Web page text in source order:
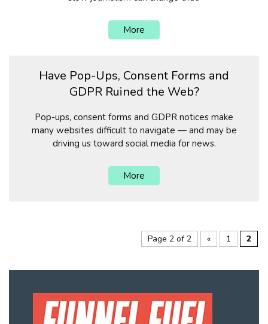
More
Have Pop-Ups, Consent Forms and
GDPR Ruined the Web?
Pop-ups, consent forms and GDPR notices make
many websites difficult to navigate — and may be
driving us toward social media for news.
More
Page 2 of 2 « 1 2